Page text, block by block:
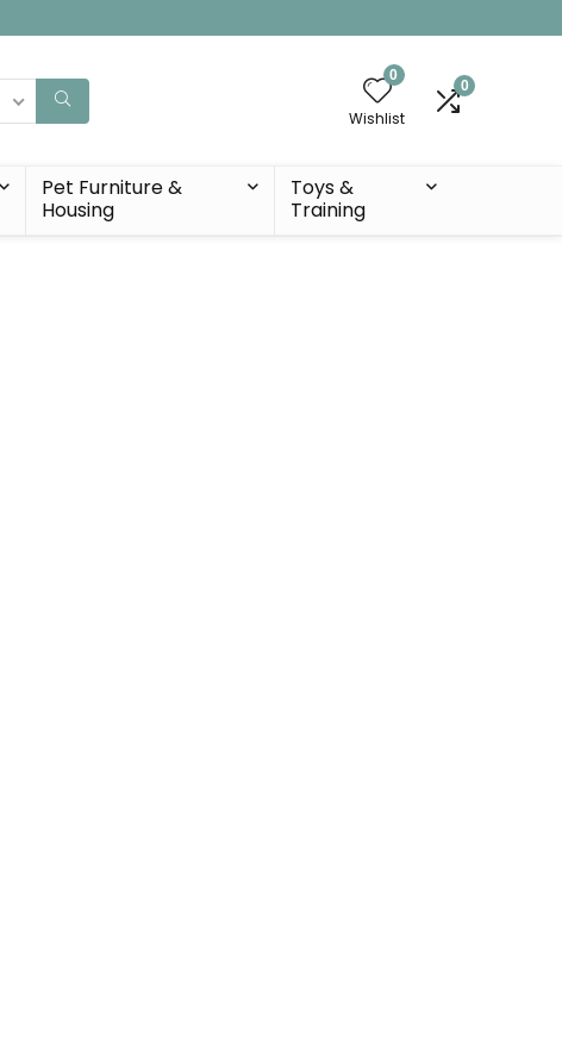
0
Wishlist
0
Pet Furniture &
Housing
Toys &
Training